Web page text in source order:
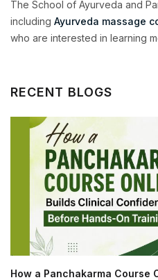
The School of Ayurveda and
including Ayurveda massage
who are interested in learning
RECENT BLOGS
How a Panchakarma Course